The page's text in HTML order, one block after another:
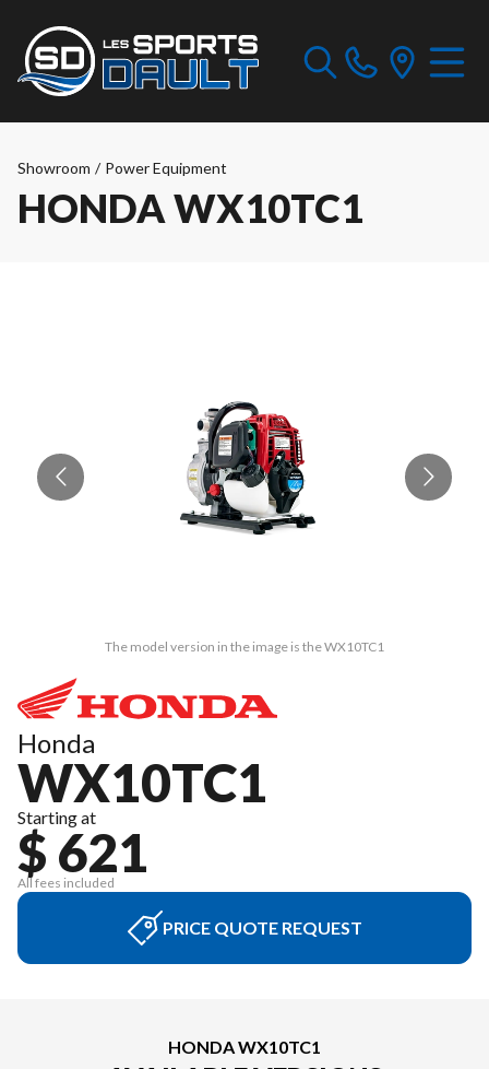
Showroom / Power Equipment
HONDA WX10TC1
The model version in the image is the WX10TC1
Honda
WX10TC1
Starting at
$ 621
All fees included
PRICE QUOTE REQUEST
HONDA WX10TC1